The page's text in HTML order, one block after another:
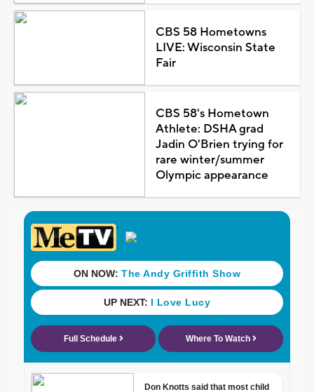
CBS 58 Hometowns
LIVE: Wisconsin State
Fair
CBS 58's Hometown
Athlete: DSHA grad
Jadin O'Brien trying for
rare winter/summer
Olympic appearance